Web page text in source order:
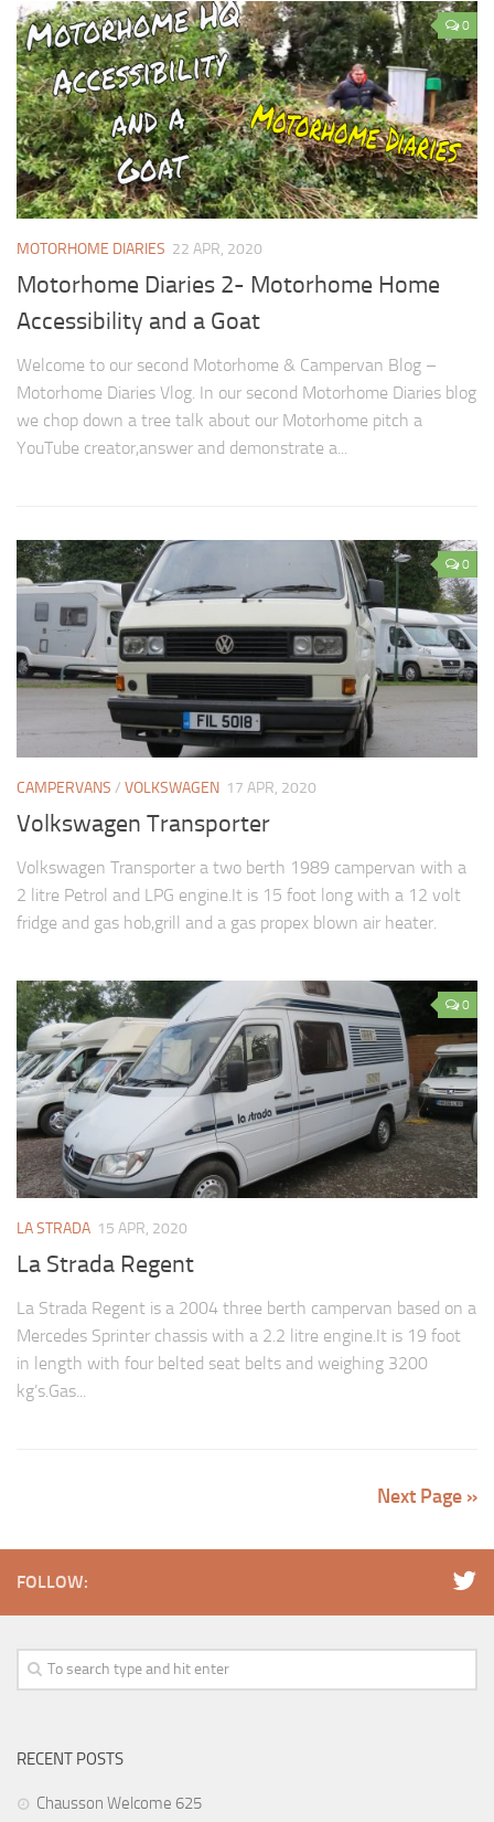
0
MOTORHOME DIARIES 22 APR, 2020
Motorhome Diaries 2- Motorhome Home
Accessibility and a Goat
Welcome to our second Motorhome & Campervan Blog –
Motorhome Diaries Vlog. In our second Motorhome Diaries blog
we chop down a tree talk about our Motorhome pitch a
YouTube creator,answer and demonstrate a...
0
CAMPERVANS / VOLKSWAGEN 17 APR, 2020
Volkswagen Transporter
Volkswagen Transporter a two berth 1989 campervan with a
2 litre Petrol and LPG engine.It is 15 foot long with a 12 volt
fridge and gas hob,grill and a gas propex blown air heater.
0
LA STRADA 15 APR, 2020
La Strada Regent
La Strada Regent is a 2004 three berth campervan based on a
Mercedes Sprinter chassis with a 2.2 litre engine.It is 19 foot
in length with four belted seat belts and weighing 3200
kg’s.Gas...
Next Page »
FOLLOW:
RECENT POSTS
Chausson Welcome 625